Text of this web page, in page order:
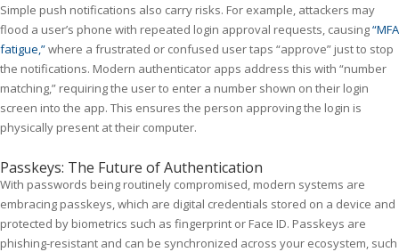
Simple push notifications also carry risks. For example, attackers may
flood a user’s phone with repeated login approval requests, causing“MFA
fatigue,”where a frustrated or confused user taps “approve” just to stop
the notifications. Modern authenticator apps address this with “number
matching,” requiring the user to enter a number shown on their login
screen into the app. This ensures the person approving the login is
physically present at their computer.
Passkeys: The Future of Authentication
With passwords being routinely compromised, modern systems are
embracing passkeys, which are digital credentials stored on a device and
protected by biometrics such as fingerprint or Face ID. Passkeys are
phishing-resistant and can be synchronized across your ecosystem, such